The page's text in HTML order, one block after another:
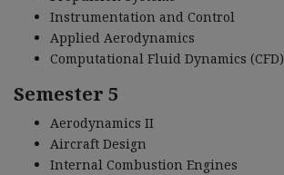
Instrumentation and Control
Applied Aerodynamics
Computational Fluid Dynamics (CFD)
Semester 5
Aerodynamics II
Aircraft Design
Internal Combustion Engines